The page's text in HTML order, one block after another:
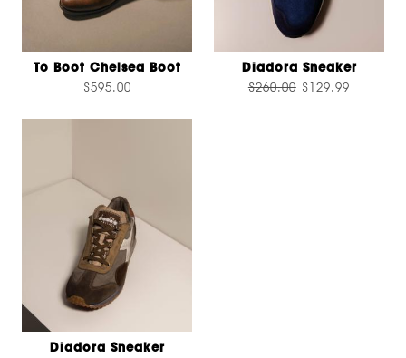
To Boot Chelsea Boot
$595.00
Diadora Sneaker
$260.00 $129.99
Diadora Sneaker